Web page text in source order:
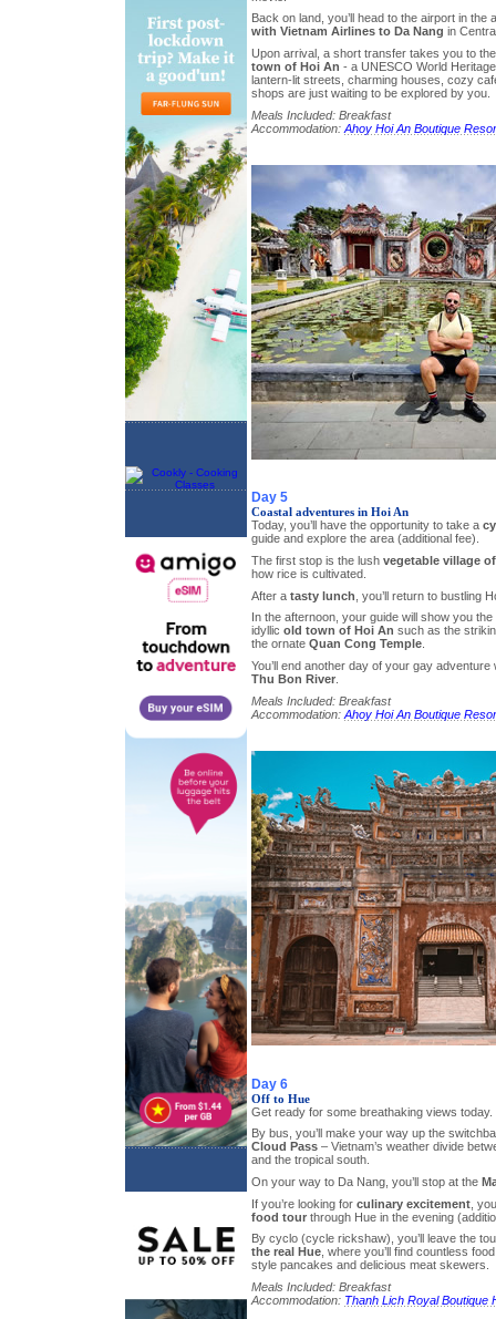
Back on land, you’ll head to the airport in
with Vietnam Airlines to Da Nang in
Upon arrival, a short transfer takes you to
town of Hoi An - a UNESCO World
lantern-lit streets, charming houses, cozy
shops are just waiting to be explored by you.
Meals Included: Breakfast
Accommodation: Ahoy Hoi An Boutique
Day 5
Coastal adventures in Hoi An
Today, you’ll have the opportunity to take a
guide and explore the area (additional fee).
The first stop is the lush vegetable village
how rice is cultivated.
After a tasty lunch , you’ll return to bustling
In the afternoon, your guide will show you
idyllic old town of Hoi An such as the
the ornate Quan Cong Temple.
You’ll end another day of your gay adventure
Thu Bon River.
Meals Included: Breakfast
Accommodation: Ahoy Hoi An Boutique
Day 6
Off to Hue
Get ready for some breathaking views today.
By bus, you’ll make your way up the
Cloud Pass– Vietnam’s weather divide
and the tropical south.
On your way to Da Nang, you’ll stop at the
If you’re looking for culinary excitement,
food tourthrough Hue in the evening
By cyclo (cycle rickshaw), you’ll leave the
the real Hue, where you’ll find countless
style pancakes and delicious meat skewers.
Meals Included: Breakfast
Accommodation: Thanh Lich Royal Boutique